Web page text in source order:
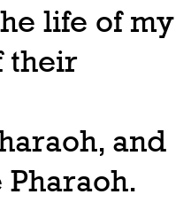
life of my
their
and